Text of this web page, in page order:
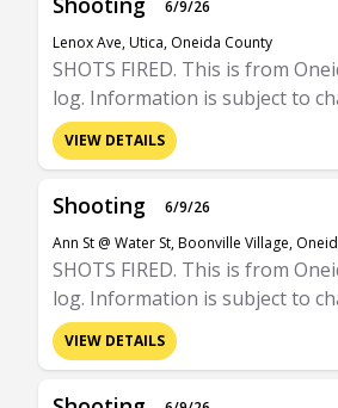
6/9/26
Lenox Ave, Utica, Oneida County
SHOTS FIRED. This is from
log. Information is subject to
VIEW DETAILS
Shooting
6/9/26
Ann St @ Water St, Boonville Village,
SHOTS FIRED. This is from
log. Information is subject to
VIEW DETAILS